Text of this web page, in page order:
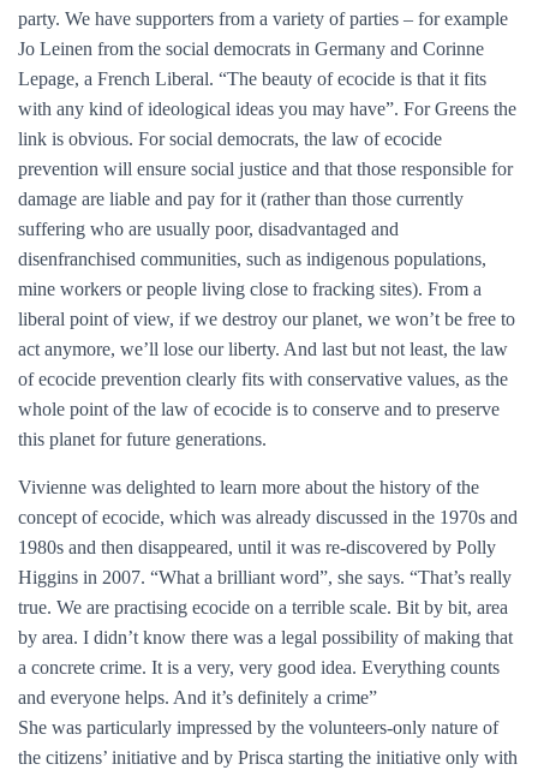
party. We have supporters from a variety of parties – for example
Jo Leinen from the social democrats in Germany and Corinne
Lepage, a French Liberal. “The beauty of ecocide is that it fits
with any kind of ideological ideas you may have”. For Greens the
link is obvious. For social democrats, the law of ecocide
prevention will ensure social justice and that those responsible for
damage are liable and pay for it (rather than those currently
suffering who are usually poor, disadvantaged and
disenfranchised communities, such as indigenous populations,
mine workers or people living close to fracking sites). From a
liberal point of view, if we destroy our planet, we won’t be free to
act anymore, we’ll lose our liberty. And last but not least, the law
of ecocide prevention clearly fits with conservative values, as the
whole point of the law of ecocide is to conserve and to preserve
this planet for future generations.
Vivienne was delighted to learn more about the history of the
concept of ecocide, which was already discussed in the 1970s and
1980s and then disappeared, until it was re-discovered by Polly
Higgins in 2007. “What a brilliant word”, she says. “That’s really
true. We are practising ecocide on a terrible scale. Bit by bit, area
by area. I didn’t know there was a legal possibility of making that
a concrete crime. It is a very, very good idea. Everything counts
and everyone helps. And it’s definitely a crime”
She was particularly impressed by the volunteers-only nature of
the citizens’ initiative and by Prisca starting the initiative only with